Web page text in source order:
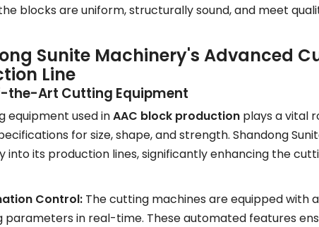
blocks are uniform, structurally sound, and meet
Sunite Machinery's Advanced
Line
Art Cutting Equipment
equipment used inAAC block production plays a vital
for size, shape, and strength. Shandong
into its production lines, significantly enhancing the
Control: The cutting machines are equipped
parameters in real-time. These automated features